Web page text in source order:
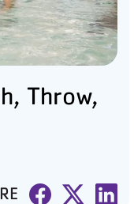
Throw,